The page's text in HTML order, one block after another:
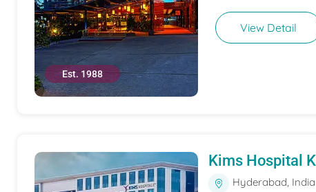
Est. 1988
View Detail
Kims Hospital
Hyderabad, India